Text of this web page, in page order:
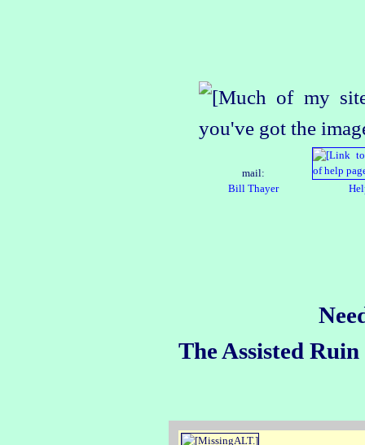
mail:
Bill Thayer
The Assisted